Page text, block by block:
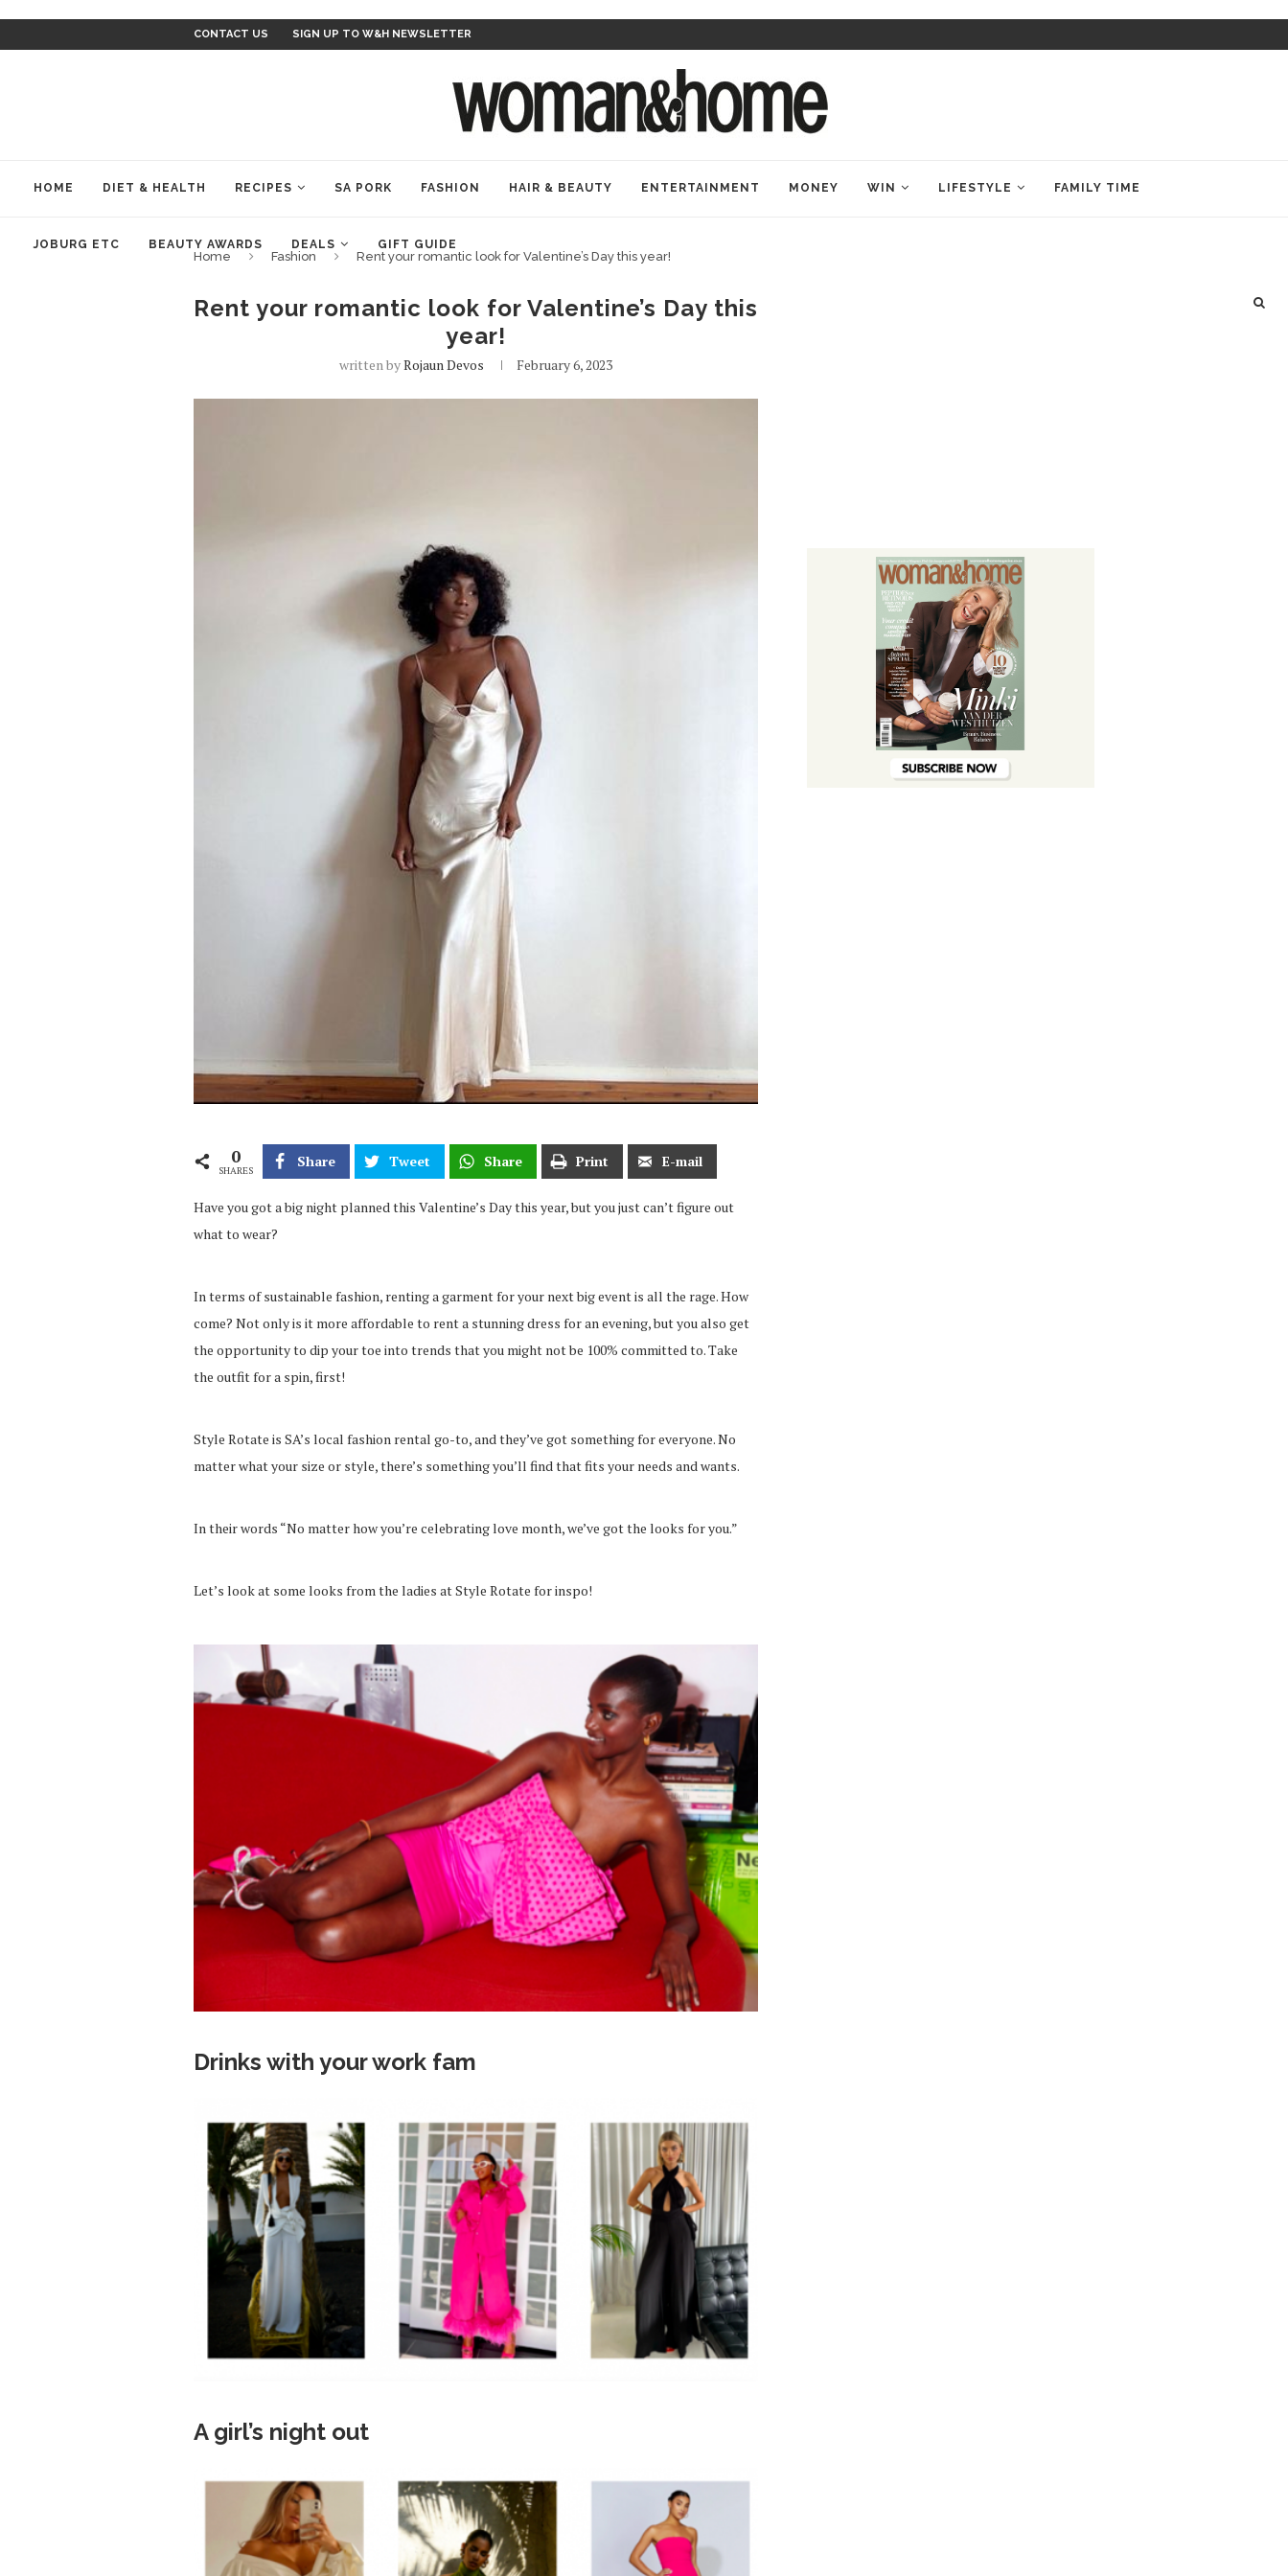
CONTACT US SIGN UP TO W&H NEWSLETTER
HOME DIET & HEALTH RECIPES SA PORK FASHION HAIR & BEAUTY ENTERTAINMENT MONEY WIN LIFESTYLE FAMILY TIME
JOBURG ETC BEAUTY AWARDS DEALS GIFT GUIDE
Home Fashion Rent your romantic look for Valentine’s Day this year!
Rent your romantic look for Valentine’s Day this
year!
written byRojaun Devos February 6, 2023
0
SHARES
Share Tweet Share Print E-mail
Have you got a big night planned this Valentine’s Day this year, but you just can’t figure out
what to wear?
In terms of sustainable fashion, renting a garment for your next big event is all the rage. How
come? Not only is it more affordable to rent a stunning dress for an evening, but you also get
the opportunity to dip your toe into trends that you might not be 100% committed to. Take
the outfit for a spin, first!
Style Rotate is SA’s local fashion rental go-to, and they’ve got something for everyone. No
matter what your size or style, there’s something you’ll find that fits your needs and wants.
In their words “No matter how you’re celebrating love month, we’ve got the looks for you.”
Let’s look at some looks from the ladies at Style Rotate for inspo!
Drinks with your work fam
A girl’s night out